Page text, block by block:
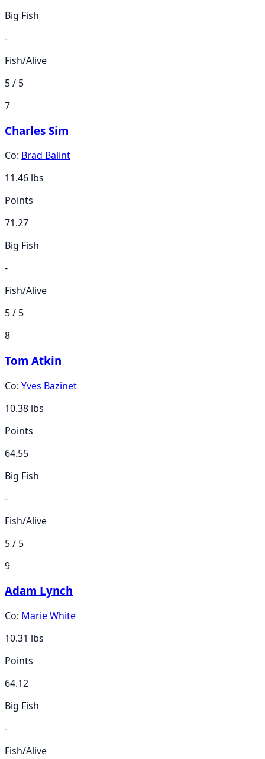
Big Fish
-
Fish/Alive
5 / 5
7
Charles Sim
Co: Brad Balint
11.46 lbs
Points
71.27
Big Fish
-
Fish/Alive
5 / 5
8
Tom Atkin
Co: Yves Bazinet
10.38 lbs
Points
64.55
Big Fish
-
Fish/Alive
5 / 5
9
Adam Lynch
Co: Marie White
10.31 lbs
Points
64.12
Big Fish
-
Fish/Alive